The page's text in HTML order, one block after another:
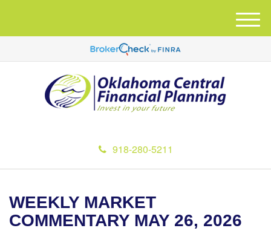
918-280-5211
M
e
u
WEEKLY MARKET
COMMENTARY MAY 26, 2026